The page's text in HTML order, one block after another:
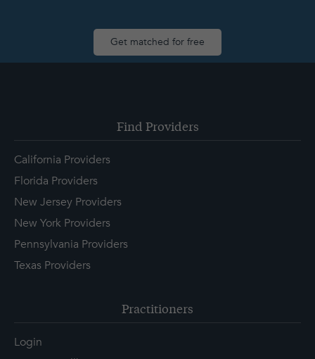
Get matched for free
Find Providers
California Providers
Florida Providers
New Jersey Providers
New York Providers
Pennsylvania Providers
Texas Providers
Practitioners
Login